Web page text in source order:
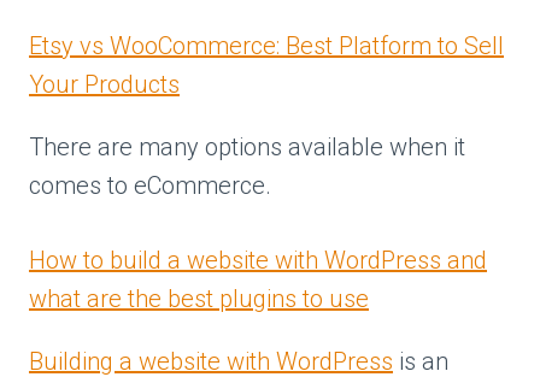
Etsy vs WooCommerce: Best Platform to Sell
Your Products
There are many options available when it
comes to eCommerce.
How to build a website with WordPress and
what are the best plugins to use
Building a website with WordPress is an